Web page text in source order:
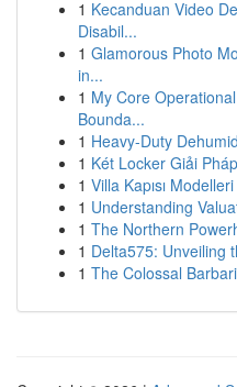
1 Kecanduan Video
Disabil...
1 Glamorous Photo
in...
1 My Core
Bounda...
1 Heavy-Duty
1 Két Locker Giải
1 Villa Kapısı
1 Understanding
1 The Northern
1 Delta575: Unveiling
1 The Colossal